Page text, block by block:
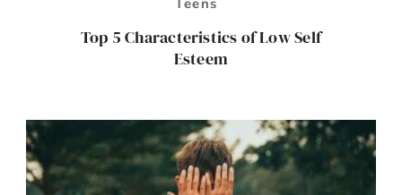
Teens
Top 5 Characteristics of Low Self
Esteem